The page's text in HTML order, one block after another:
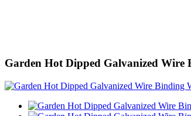
Garden Hot Dipped Galvanized Wire